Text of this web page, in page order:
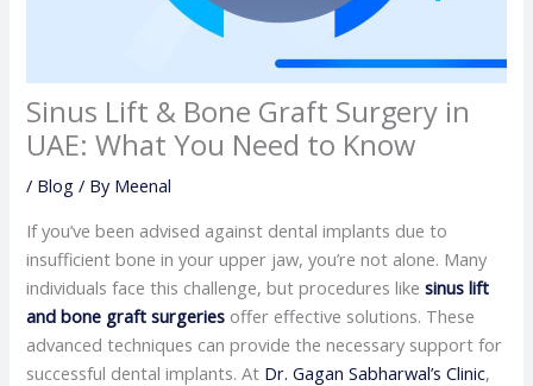
Sinus Lift & Bone Graft Surgery in
UAE: What You Need to Know
/ Blog / By Meenal
​If you’ve been advised against dental implants due to
insufficient bone in your upper jaw, you’re not alone. Many
individuals face this challenge, but procedures likesinus lift
and bone graft surgeries offer effective solutions. These
advanced techniques can provide the necessary support for
successful dental implants. At Dr. Gagan Sabharwal’s Clinic,